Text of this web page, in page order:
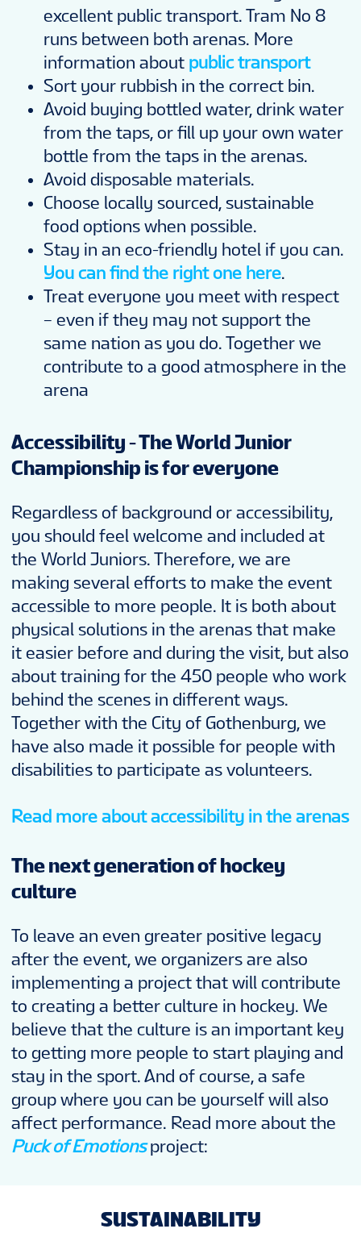
excellent public transport. Tram No 8
runs between both arenas. More
information about public transport
Sort your rubbish in the correct bin.
Avoid buying bottled water, drink water
from the taps, or fill up your own water
bottle from the taps in the arenas.
Avoid disposable materials.
Choose locally sourced, sustainable
food options when possible.
Stay in an eco-friendly hotel if you can.
You can find the right one here.
Treat everyone you meet with respect
– even if they may not support the
same nation as you do. Together we
contribute to a good atmosphere in the
arena
Accessibility - The World Junior
Championship is for everyone
Regardless of background or accessibility,
you should feel welcome and included at
the World Juniors. Therefore, we are
making several efforts to make the event
accessible to more people. It is both about
physical solutions in the arenas that make
it easier before and during the visit, but also
about training for the 450 people who work
behind the scenes in different ways.
Together with the City of Gothenburg, we
have also made it possible for people with
disabilities to participate as volunteers.
Read more about accessibility in the arenas
The next generation of hockey
culture
To leave an even greater positive legacy
after the event, we organizers are also
implementing a project that will contribute
to creating a better culture in hockey. We
believe that the culture is an important key
to getting more people to start playing and
stay in the sport. And of course, a safe
group where you can be yourself will also
affect performance. Read more about the
Puck of Emotionsproject:
SUSTAINABILITY